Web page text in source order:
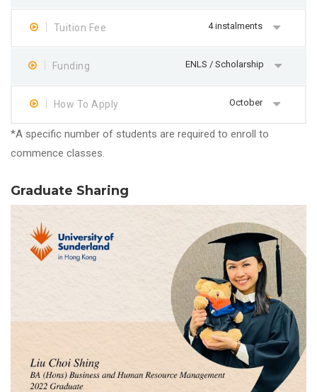
Tuition Fee 4 instalments
Funding ENLS / Scholarship
How To Apply October
*A specific number of students are required to enroll to
commence classes.
Graduate Sharing